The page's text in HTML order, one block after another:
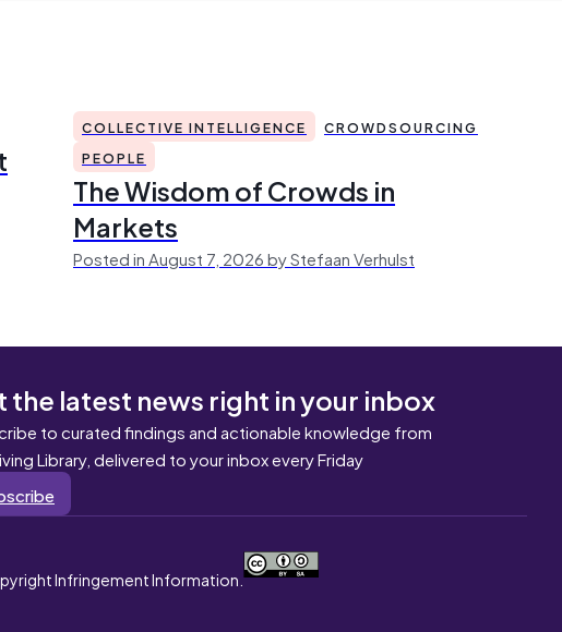
COLLECTIVE INTELLIGENCE
CROWDSOURCING
PEOPLE
The Wisdom of Crowds in
Markets
Posted in August 7, 2026 by Stefaan Verhulst
the latest news right in your inbox
to curated findings and actionable knowledge from
Library, delivered to your inbox every Friday
Infringement Information.